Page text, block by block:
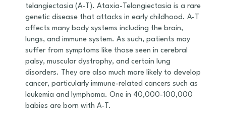
telangiectasia (A-T). Ataxia-Telangiectasia is a rare
genetic disease that attacks in early childhood. A-T
affects many body systems including the brain,
lungs, and immune system. As such, patients may
suffer from symptoms like those seen in cerebral
palsy, muscular dystrophy, and certain lung
disorders. They are also much more likely to develop
cancer, particularly immune-related cancers such as
leukemia and lymphoma. One in 40,000-100,000
babies are born with A-T.